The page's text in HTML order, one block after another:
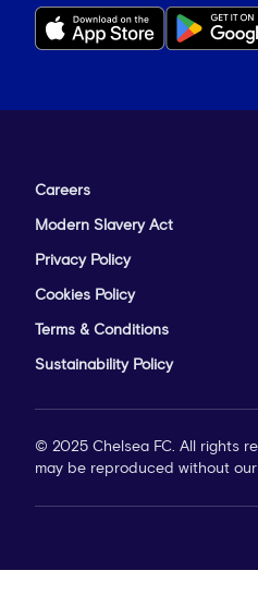
Careers
Modern Slavery Act
Privacy Policy
Cookies Policy
Terms & Conditions
Sustainability Policy
© 2025 Chelsea FC. All rights
may be reproduced without